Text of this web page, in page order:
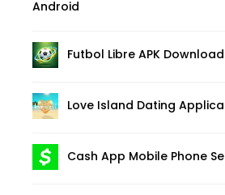
Android
Futbol Libre APK Download
Love Island Dating
Cash App Mobile Phone